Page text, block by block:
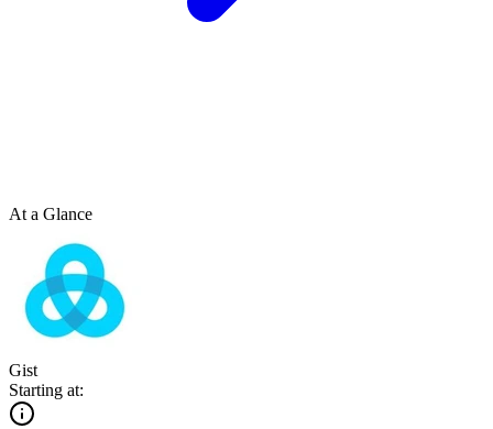
At a Glance
Gist
Starting at: